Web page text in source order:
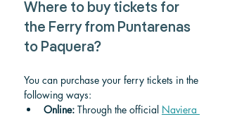
Where to buy tickets for
the Ferry from Puntarenas
to Paquera?
You can purchase your ferry tickets in the
following ways:
Online: Through the official Naviera